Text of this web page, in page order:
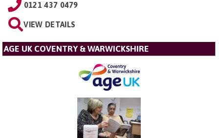
0121 437 0479
VIEW DETAILS
AGE UK COVENTRY & WARWICKSHIRE